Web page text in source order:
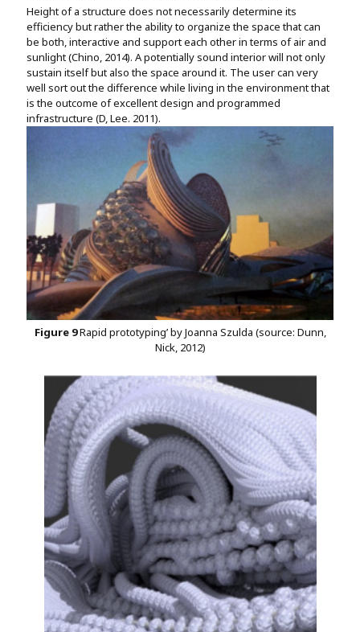
Height of a structure does not necessarily determine its
efficiency but rather the ability to organize the space that can
be both, interactive and support each other in terms of air and
sunlight (Chino, 2014). A potentially sound interior will not only
sustain itself but also the space around it. The user can very
well sort out the difference while living in the environment that
is the outcome of excellent design and programmed
infrastructure (D, Lee. 2011).
Figure 9Rapid prototyping’ by Joanna Szulda (source: Dunn,
Nick, 2012)